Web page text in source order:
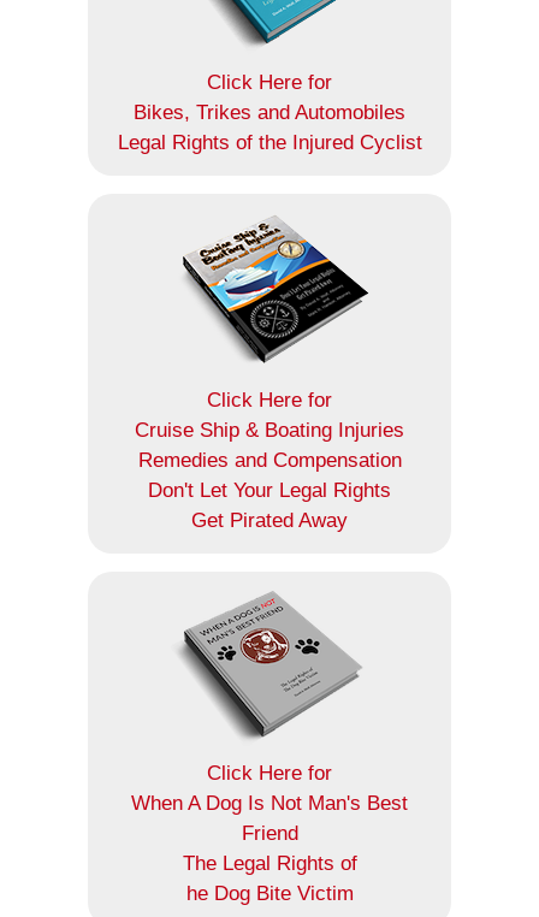
Click Here for
Bikes, Trikes and Automobiles
Legal Rights of the Injured Cyclist
Click Here for
Cruise Ship & Boating Injuries
Remedies and Compensation
Don't Let Your Legal Rights
Get Pirated Away
Click Here for
When A Dog Is Not Man's Best
Friend
The Legal Rights of
he Dog Bite Victim